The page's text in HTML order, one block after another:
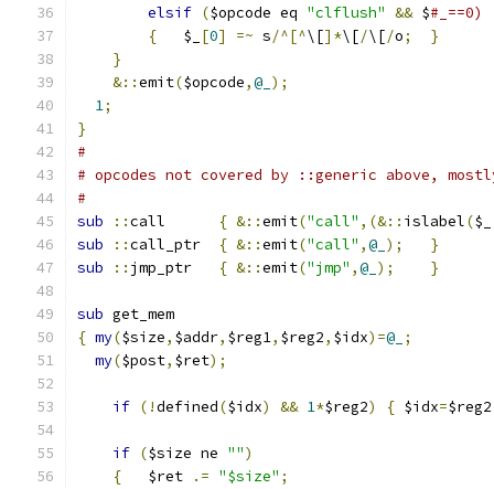
elsif ($opcode eq "clflush" && $#_==0)
{
   $_
[0] =~ s/^[^\[]*\[/\[/o;
}
}
&::emit($opcode,@_ );
1;
}
#
# opcodes not covered by ::generic above,
#
sub
:: { &::emit("call" ,(&:: islabel($_
sub
:: { &::emit("call" ,@_ );
}
sub
:: { &::emit("jmp" ,@_ ); }
sub get_mem
{ my($size, $addr, $reg1, $reg2, $idx)=@_ ;
my($post, $ret);
if (!defined($idx) && 1*$reg2) { $idx=$reg2
if ($size ne "")
{
	$ret
.= "$size" ;